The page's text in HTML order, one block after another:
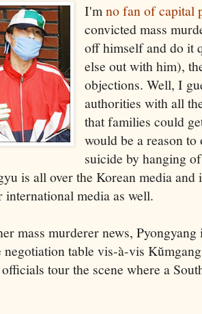
I'mno fan of capital
convicted mass
off himself and do it
else out with him),
objections. Well, I
authorities with all
that families could
would be a reason
suicide by hanging
is all over the Korean media
international media as well.
mass murderer news,
negotiation table vis-à-vis
tour the scene where a